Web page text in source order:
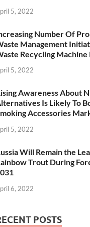
5, 2022
Number Of
Management
Recycling
5, 2022
Awareness About
Is Likely To
Accessories
5, 2022
Will Remain the
Trout During
6, 2022
POSTS